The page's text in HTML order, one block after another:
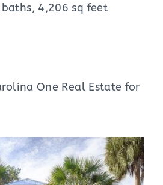
4,206 sq feet
One Real Estate for